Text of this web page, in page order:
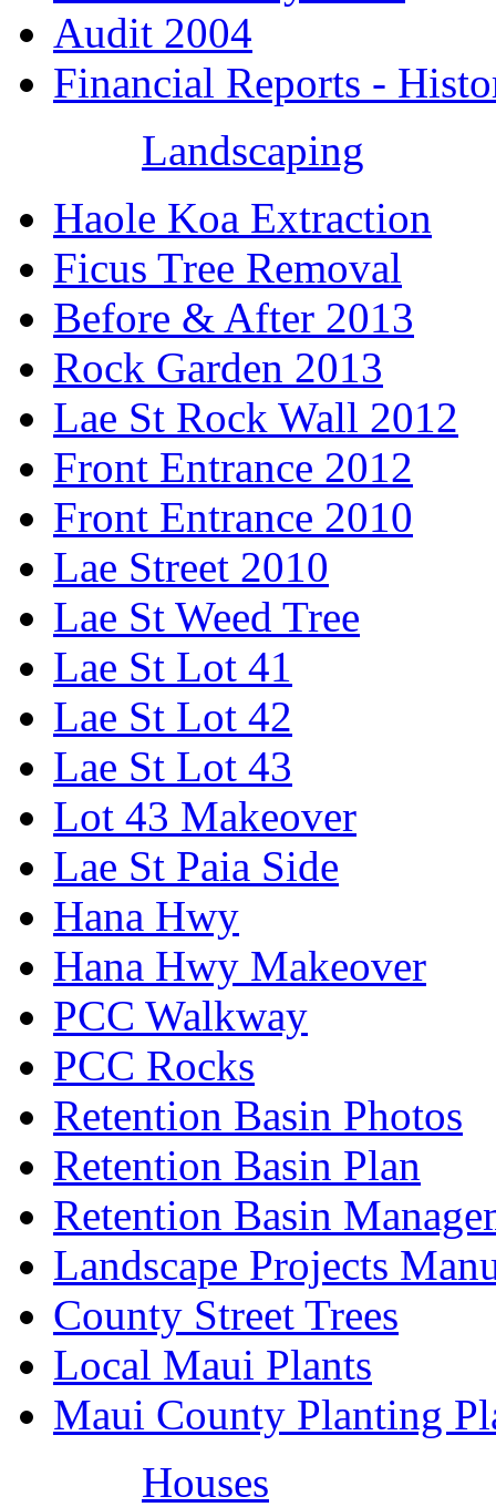
Audit 2004
Financial Reports -
Landscaping
Haole Koa Extraction
Ficus Tree Removal
Before & After 2013
Rock Garden 2013
Lae St Rock Wall 2012
Front Entrance 2012
Front Entrance 2010
Lae Street 2010
Lae St Weed Tree
Lae St Lot 41
Lae St Lot 42
Lae St Lot 43
Lot 43 Makeover
Lae St Paia Side
Hana Hwy
Hana Hwy Makeover
PCC Walkway
PCC Rocks
Retention Basin Photos
Retention Basin Plan
Retention Basin
Landscape Projects
County Street Trees
Local Maui Plants
Maui County Planting
Houses